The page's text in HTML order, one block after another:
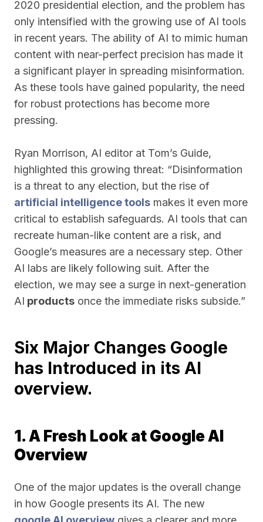
2020 presidential election, and the problem has
only intensified with the growing use of AI tools
in recent years. The ability of AI to mimic human
content with near-perfect precision has made it
a significant player in spreading misinformation.
As these tools have gained popularity, the need
for robust protections has become more
pressing.
Ryan Morrison, AI editor at Tom’s Guide,
highlighted this growing threat: “Disinformation
is a threat to any election, but the rise of
artificial intelligence tools makes it even more
critical to establish safeguards. AI tools that can
recreate human-like content are a risk, and
Google’s measures are a necessary step. Other
AI labs are likely following suit. After the
election, we may see a surge in next-generation
AI products once the immediate risks subside.”
Six Major Changes Google
has Introduced in its AI
overview.
1. A Fresh Look at Google AI
Overview
One of the major updates is the overall change
in how Google presents its AI. The new